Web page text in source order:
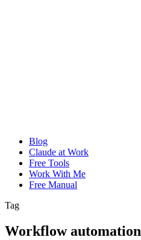
Blog
Claude at Work
Free Tools
Work With Me
Free Manual
Tag
Workflow automation